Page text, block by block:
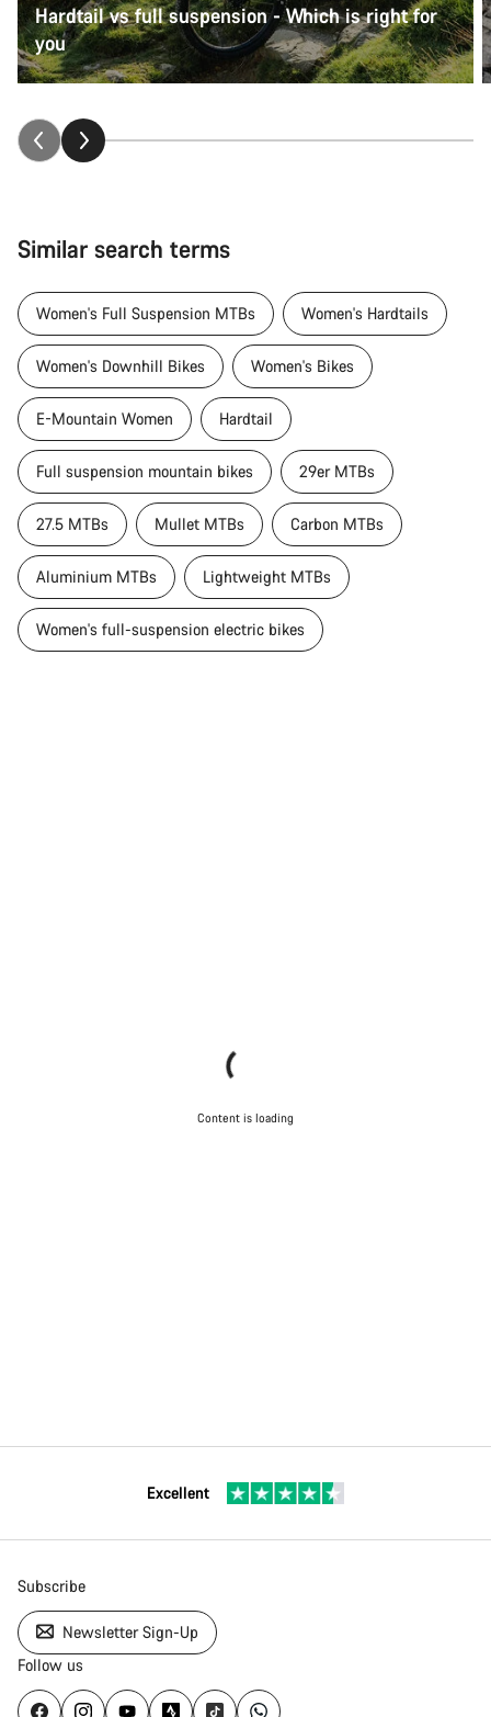
Hardtail vs full suspension - Which is right for
you
Similar search terms
Women's Full Suspension MTBs Women's Hardtails
Women's Downhill Bikes Women's Bikes
E-Mountain Women Hardtail
Full suspension mountain bikes 29er MTBs
27.5 MTBs Mullet MTBs Carbon MTBs
Aluminium MTBs Lightweight MTBs
Women's full-suspension electric bikes
Content is loading
Excellent
Subscribe
Newsletter Sign-Up
Follow us